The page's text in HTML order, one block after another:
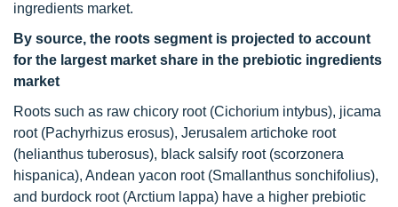
ingredients market.
By source, the roots segment is projected to account
for the largest market share in the prebiotic ingredients
market
Roots such as raw chicory root (Cichorium intybus), jicama
root (Pachyrhizus erosus), Jerusalem artichoke root
(helianthus tuberosus), black salsify root (scorzonera
hispanica), Andean yacon root (Smallanthus sonchifolius),
and burdock root (Arctium lappa) have a higher prebiotic